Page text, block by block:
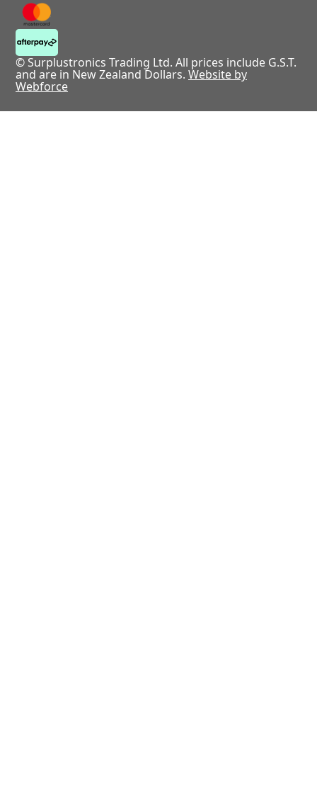
© Surplustronics Trading Ltd. All prices include G.S.T.
and are in New Zealand Dollars. Website by
Webforce